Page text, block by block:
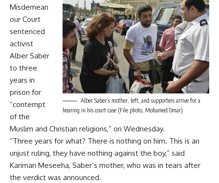
Alber Saber’s mother, left, and supporters arrive for a
hearing in his court case (File photo, Mohamed Omar)
Misdemean
our Court
sentenced
activist
Alber Saber
to three
years in
prison for
“contempt
of the
Muslim and Christian religions,” on Wednesday.
“Three years for what? There is nothing on him. This is an
unjust ruling, they have nothing against the boy,” said
Kariman Meseeha, Saber’s mother, who was in tears after
the verdict was announced.